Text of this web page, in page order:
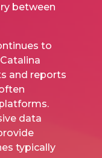
between
to
and reports
data
typically